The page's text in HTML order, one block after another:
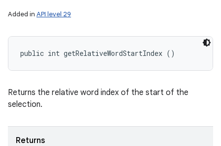
Added in API level 29
public int getRelativeWordStartIndex ()
Returns the relative word index of the start of the
selection.
Returns